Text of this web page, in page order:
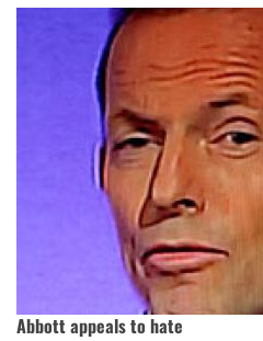
Abbott appeals to hate